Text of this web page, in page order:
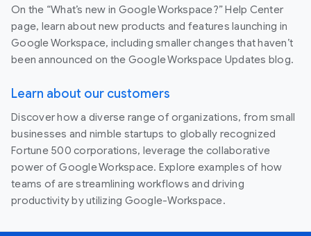
On the “What’s new in Google Workspace?” Help Center
page, learn about new products and features launching in
Google Workspace, including smaller changes that haven’t
been announced on the Google Workspace Updates blog.
Learn about our customers
Discover how a diverse range of organizations, from small
businesses and nimble startups to globally recognized
Fortune 500 corporations, leverage the collaborative
power of Google Workspace. Explore examples of how
teams of are streamlining workflows and driving
productivity by utilizing Google-Workspace.